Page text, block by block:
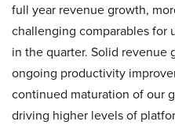
full year revenue growth,
challenging comparables for
in the quarter. Solid revenue
ongoing productivity
continued maturation of our
driving higher levels of